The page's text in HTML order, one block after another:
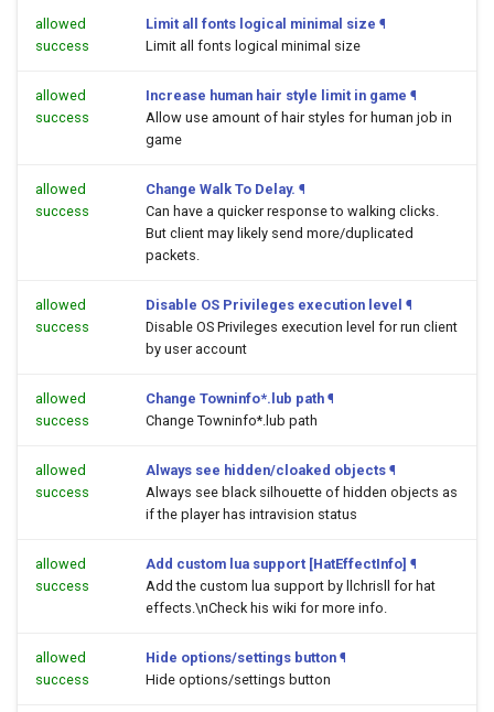
allowed
success
Limit all fonts logical minimal size ¶
Limit all fonts logical minimal size
allowed
success
Increase human hair style limit in game ¶
Allow use amount of hair styles for human job in
game
allowed
success
Change Walk To Delay. ¶
Can have a quicker response to walking clicks.
But client may likely send more/duplicated
packets.
allowed
success
Disable OS Privileges execution level ¶
Disable OS Privileges execution level for run client
by user account
allowed
success
Change Towninfo*.lub path ¶
Change Towninfo*.lub path
allowed
success
Always see hidden/cloaked objects ¶
Always see black silhouette of hidden objects as
if the player has intravision status
allowed
success
Add custom lua support [HatEffectInfo] ¶
Add the custom lua support by llchrisll for hat
effects.\nCheck his wiki for more info.
allowed
success
Hide options/settings button ¶
Hide options/settings button